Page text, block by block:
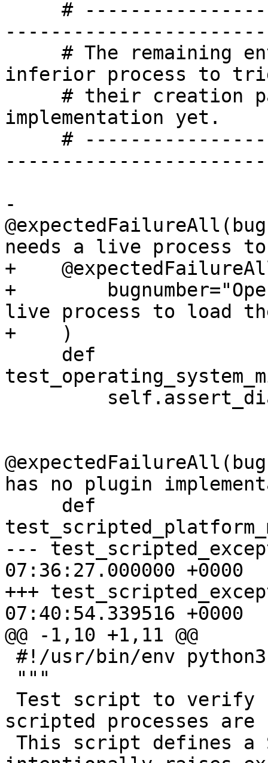
-----------------------
inferior process to
implementation yet.
-----------------------
-
needs a live process
+
+
live process to load
+    )
has no plugin
--- test_scripted_exception.py
07:36:27.000000 +0000
+++ test_scripted_exception.py
07:40:54.339516 +0000
@@ -1,10 +1,11 @@
scripted processes